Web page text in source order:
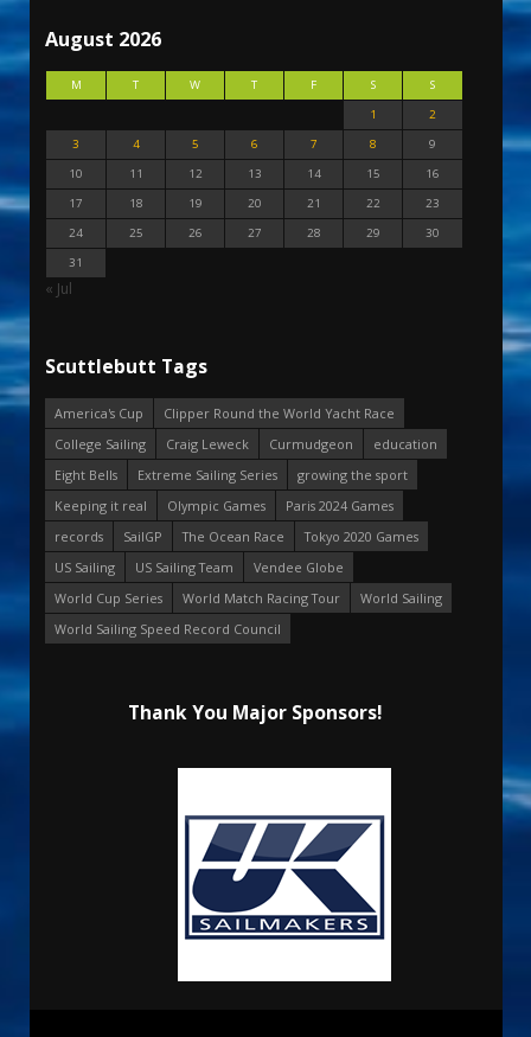
August 2026
M T W T F S
S
1
2
3
4 5 6 7 8
9
10
11 12 13 14 15
16
17
18 19 20 21 22
23
24
25 26 27 28 29
30
31
« Jul
Scuttlebutt Tags
America's Cup
Clipper Round the World Yacht Race
College Sailing
Craig Leweck Curmudgeon
education
Eight Bells
Extreme Sailing Series
growing the sport
Keeping it real
Olympic Games
Paris 2024 Games
records
SailGP The Ocean Race
Tokyo 2020 Games
US Sailing
US Sailing Team
Vendee Globe
World Cup Series
World Match Racing Tour
World Sailing
World Sailing Speed Record Council
Thank You Major Sponsors!